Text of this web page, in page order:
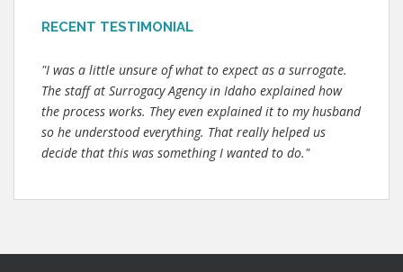
RECENT TESTIMONIAL
"I was a little unsure of what to expect as a surrogate.
The staff at Surrogacy Agency in Idaho explained how
the process works. They even explained it to my husband
so he understood everything. That really helped us
decide that this was something I wanted to do."